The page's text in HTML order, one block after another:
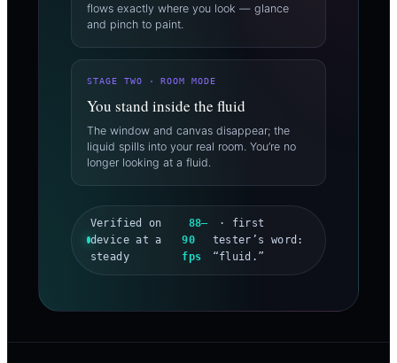
flows exactly where you look — glance
and pinch to paint.
STAGE TWO · ROOM MODE
You stand inside the fluid
The window and canvas disappear; the
liquid spills into your real room. You’re no
longer looking at a fluid.
Verified on
device at a
steady
88–
90
fps
· first
tester’s word:
“fluid.”